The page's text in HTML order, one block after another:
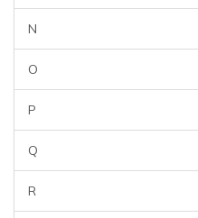
N
O
P
Q
R